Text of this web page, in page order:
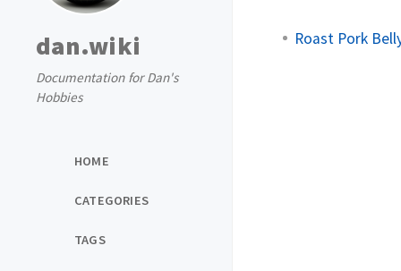
dan.wiki
Documentation for Dan's
Hobbies
HOME
CATEGORIES
TAGS
Roast Pork